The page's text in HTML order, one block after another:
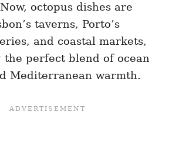
octopus dishes are
taverns, Porto’s
and coastal markets,
perfect blend of ocean
Mediterranean warmth.